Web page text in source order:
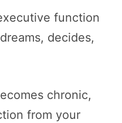
function
decides,
chronic,
from your